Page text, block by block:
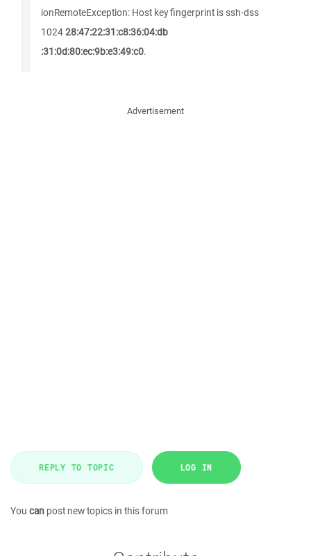
ionRemoteException: Host key fingerprint is ssh-dss
102428:47:22:31:c8:36:04:db
:31:0d:80:ec:9b:e3:49:c0.
Advertisement
REPLY TO TOPIC LOG IN
You can post new topics in this forum